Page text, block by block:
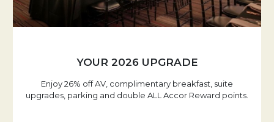
YOUR 2026 UPGRADE
Enjoy 26% off AV, complimentary breakfast, suite
upgrades, parking and double ALL Accor Reward points.